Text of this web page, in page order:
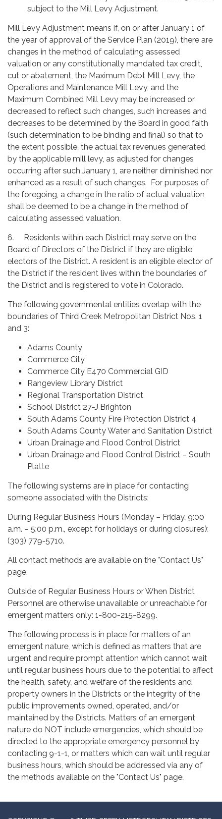
subject to the Mill Levy Adjustment.
Mill Levy Adjustment means if, on or after January 1 of
the year of approval of the Service Plan (2019), there are
changes in the method of calculating assessed
valuation or any constitutionally mandated tax credit,
cut or abatement, the Maximum Debt Mill Levy, the
Operations and Maintenance Mill Levy, and the
Maximum Combined Mill Levy may be increased or
decreased to reflect such changes, such increases and
decreases to be determined by the Board in good faith
(such determination to be binding and final) so that to
the extent possible, the actual tax revenues generated
by the applicable mill levy, as adjusted for changes
occurring after such January 1, are neither diminished nor
enhanced as a result of such changes. For purposes of
the foregoing, a change in the ratio of actual valuation
shall be deemed to be a change in the method of
calculating assessed valuation.
6. Residents within each District may serve on the
Board of Directors of the District if they are eligible
electors of the District. A resident is an eligible elector of
the District if the resident lives within the boundaries of
the District and is registered to vote in Colorado.
The following governmental entities overlap with the
boundaries of Third Creek Metropolitan District Nos. 1
and 3:
Adams County
Commerce City
Commerce City E470 Commercial GID
Rangeview Library District
Regional Transportation District
School District 27-J Brighton
South Adams County Fire Protection District 4
South Adams County Water and Sanitation District
Urban Drainage and Flood Control District
Urban Drainage and Flood Control District – South
Platte
The following systems are in place for contacting
someone associated with the Districts:
During Regular Business Hours (Monday – Friday, 9:00
a.m. – 5:00 p.m., except for holidays or during closures):
(303) 779-5710.
All contact methods are available on the "Contact Us"
page.
Outside of Regular Business Hours or When District
Personnel are otherwise unavailable or unreachable for
emergent matters only: 1-800-215-8299.
The following process is in place for matters of an
emergent nature, which is defined as matters that are
urgent and require prompt attention which cannot wait
until regular business hours due to the potential to affect
the health, safety, and welfare of the residents and
property owners in the Districts or the integrity of the
public improvements owned, operated, and/or
maintained by the Districts. Matters of an emergent
nature do NOT include emergencies, which should be
directed to the appropriate emergency personnel by
contacting 9-1-1, or matters which can wait until regular
business hours, which should be addressed via any of
the methods available on the "Contact Us" page.